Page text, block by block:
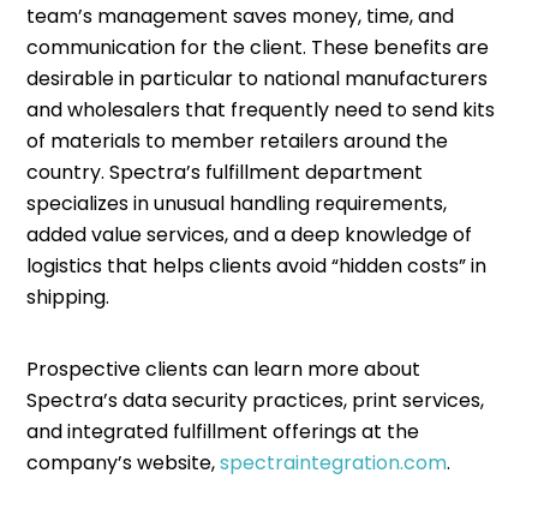
team’s management saves money, time, and
communication for the client. These benefits are
desirable in particular to national manufacturers
and wholesalers that frequently need to send kits
of materials to member retailers around the
country. Spectra’s fulfillment department
specializes in unusual handling requirements,
added value services, and a deep knowledge of
logistics that helps clients avoid “hidden costs” in
shipping.
Prospective clients can learn more about
Spectra’s data security practices, print services,
and integrated fulfillment offerings at the
company’s website,spectraintegration.com.